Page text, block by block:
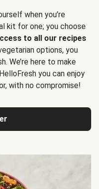
when you’re
kit for one; you choose
to all our recipes
options, you
We’re here to make
you can enjoy
with no compromise!